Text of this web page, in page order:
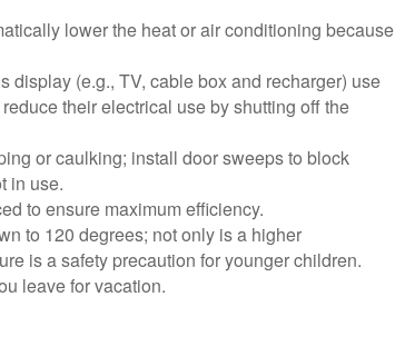
lower the heat or air conditioning because
display (e.g., TV, cable box and recharger) use
their electrical use by shutting off the
or caulking; install door sweeps to block
in use.
to ensure maximum efficiency.
to 120 degrees; not only is a higher
is a safety precaution for younger children.
leave for vacation.